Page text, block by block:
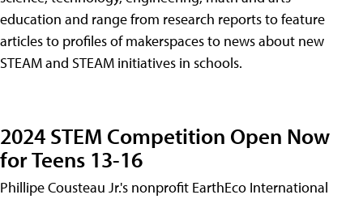
education and range from research reports to feature
articles to profiles of makerspaces to news about new
STEAM and STEAM initiatives in schools.
2024 STEM Competition Open Now
for Teens 13-16
Phillipe Cousteau Jr.'s nonprofit EarthEco International